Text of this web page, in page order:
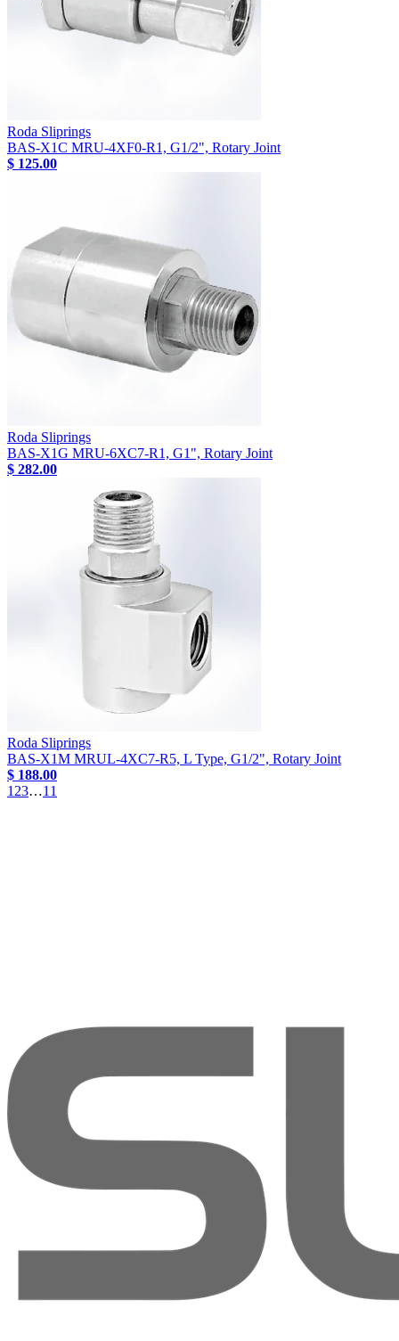
Roda Sliprings
BAS-X1C MRU-4XF0-R1, G1/2", Rotary Joint
$ 125.00
Roda Sliprings
BAS-X1G MRU-6XC7-R1, G1", Rotary Joint
$ 282.00
Roda Sliprings
BAS-X1M MRUL-4XC7-R5, L Type, G1/2", Rotary Joint
$ 188.00
1 23…11